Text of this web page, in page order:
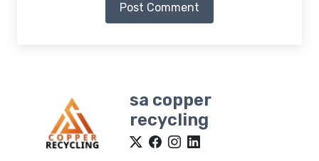
Post Comment
sa copper
recycling